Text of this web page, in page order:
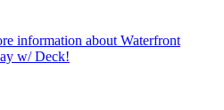
information about Waterfront
w/ Deck!